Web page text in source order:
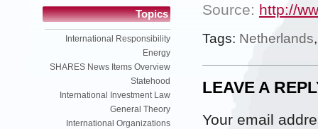
Topics
International Responsibility
Energy
SHARES News Items Overview
Statehood
International Investment Law
General Theory
International Organizations
Source: http://
Tags: Netherlands
LEAVE A
Your email